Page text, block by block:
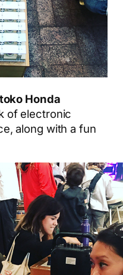
Honda
of electronic
along with a fun